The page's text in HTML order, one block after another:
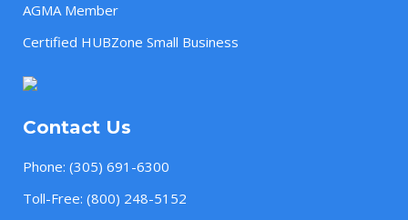
AGMA Member
Certified HUBZone Small Business
Contact Us
Phone: (305) 691-6300
Toll-Free: (800) 248-5152